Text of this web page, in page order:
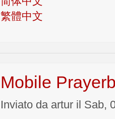
繁體中文
Mobile
Inviato da artur il Sab,